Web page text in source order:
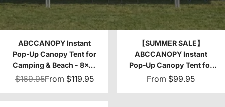
ABCCANOPY Instant
Pop‑Up Canopy Tent for
Camping & Beach - 8x8,
10x10
$169.95From $119.95
【SUMMER SALE】
ABCCANOPY Instant
Pop‑Up Canopy Tent for
Camping & Beach - 8x8,
From $99.95